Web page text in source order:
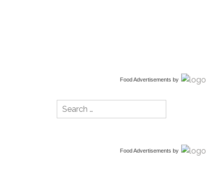
Food Advertisements by
Search
for:
Food Advertisements by